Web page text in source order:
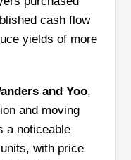
cash flow
yields of more
and Yoo,
and moving
a noticeable
with price